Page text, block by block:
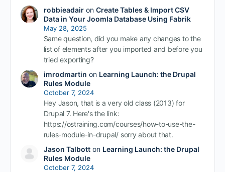
robbieadairon Create Tables & Import CSV
Data in Your Joomla Database Using Fabrik
May 28, 2025
Same question, did you make any changes to the
list of elements after you imported and before you
tried exporting?
imrodmartin on Learning Launch: the Drupal
Rules Module
October 7, 2024
Hey Jason, that is a very old class (2013) for
Drupal 7. Here's the link:
https://ostraining.com/courses/how-to-use-the-
rules-module-in-drupal/ sorry about that.
Jason Talbotton Learning Launch: the Drupal
Rules Module
October 7, 2024